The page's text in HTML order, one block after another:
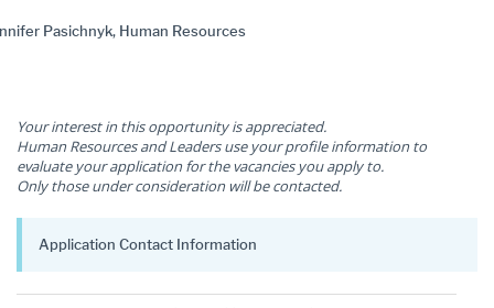
Pasichnyk, Human Resources
Your interest in this opportunity is appreciated.
Human Resources and Leaders use your profile information to
evaluate your application for the vacancies you apply to.
Only those under consideration will be contacted.
Application Contact Information